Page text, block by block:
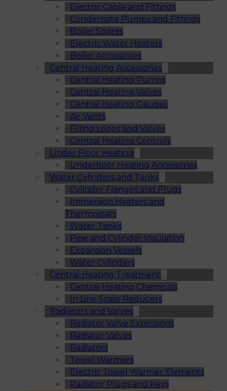
Electric Cable and Fittings
Condensate Pumps and Fittings
Boiler Spares
Electric Water Heaters
Boiler Accessories
Central Heating Accessories
Central Heating Pumps
Central Heating Valves
Central Heating Gauges
Air Vents
Filling Loops and Valves
Central Heating Controls
Under Floor Heating
Underfloor Heating Accessories
Water Cylinders and Tanks
Cylinder Flanges and Plugs
Immersion Heaters and
Thermostats
Water Tanks
Pipe and Cylinder Insulation
Expansion Vessels
Water Cylinders
Central Heating Treatment
Central Heating Chemicals
In Line Scale Reducers
Radiators and Valves
Radiator Valve Extensions
Radiator Valves
Radiators
Towel Warmers
Electric Towel Warmer Elements
Radiator Plugs and Keys